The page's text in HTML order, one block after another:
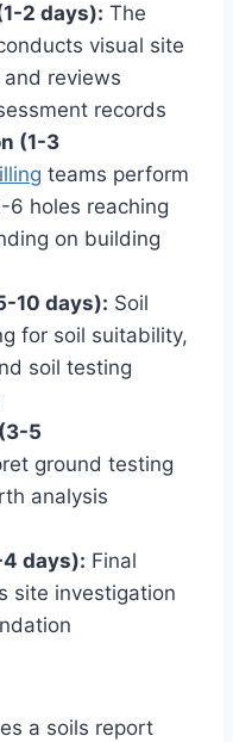
2 days): The
visual site
reviews
records
(1-3
teams perform
6 holes reaching
on building
10 days): Soil
for soil suitability,
soil testing
5
ground testing
analysis
days): Final
site investigation
a soils report